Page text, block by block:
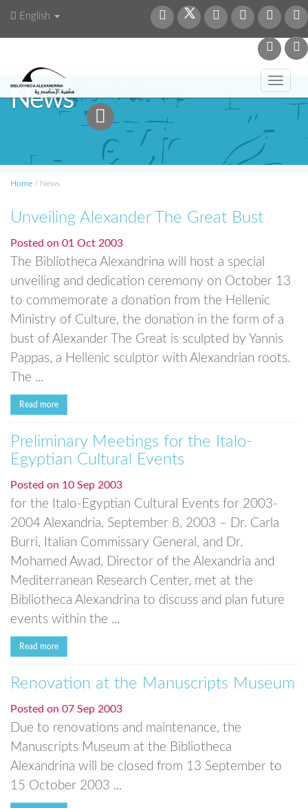
English
News
Home / News
Unveiling Alexander The Great Bust
Posted on 01 Oct 2003
The Bibliotheca Alexandrina will host a special
unveiling and dedication ceremony on October 13
to commemorate a donation from the Hellenic
Ministry of Culture, the donation in the form of a
bust of Alexander The Great is sculpted by Yannis
Pappas, a Hellenic sculptor with Alexandrian roots.
The ...
Read more
Preliminary Meetings for the Italo-
Egyptian Cultural Events
Posted on 10 Sep 2003
for the Italo-Egyptian Cultural Events for 2003-
2004 Alexandria, September 8, 2003 – Dr. Carla
Burri, Italian Commissary General, and Dr.
Mohamed Awad, Director of the Alexandria and
Mediterranean Research Center, met at the
Bibliotheca Alexandrina to discuss and plan future
events within the ...
Read more
Renovation at the Manuscripts Museum
Posted on 07 Sep 2003
Due to renovations and maintenance, the
Manuscripts Museum at the Bibliotheca
Alexandrina will be closed from 13 September to
15 October 2003 ...